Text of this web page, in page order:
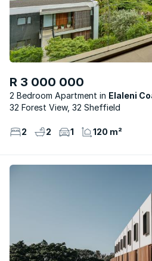
R 3 000 000
2 Bedroom Apartment
Elaleni
32 Forest View, 32 Sheffield
2 2 1 120 m²